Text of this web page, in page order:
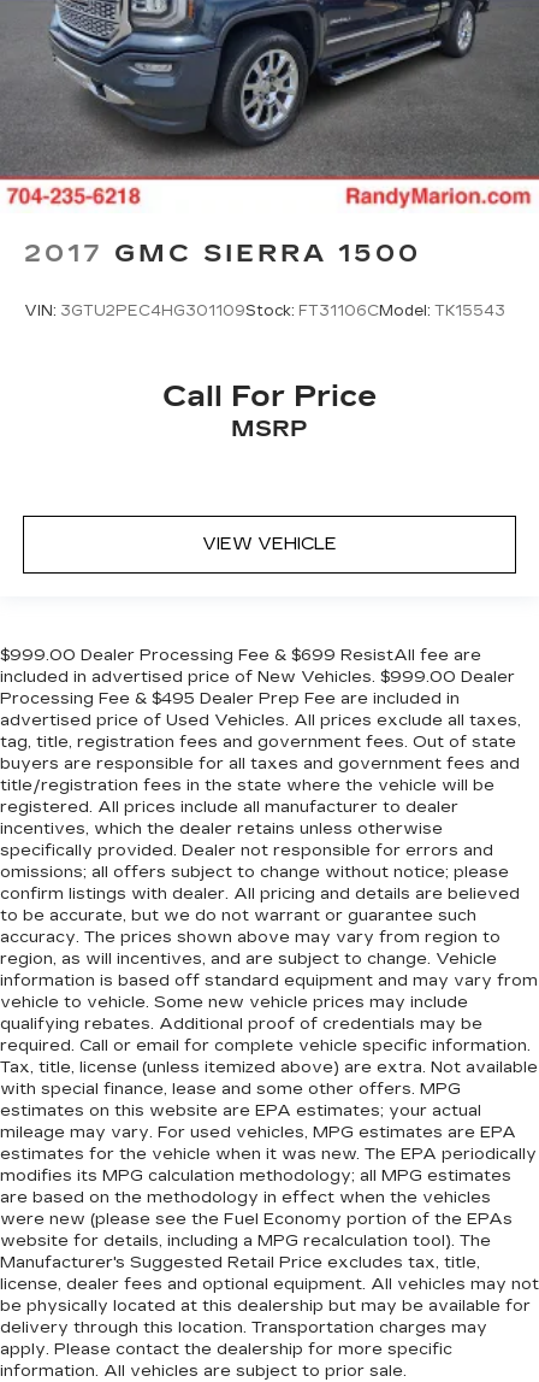
2017 GMC SIERRA 1500
VIN: 3GTU2PEC4HG301109Stock: FT31106CModel: TK15543
Call For Price
MSRP
VIEW VEHICLE
$999.00 Dealer Processing Fee & $699 ResistAll fee are
included in advertised price of New Vehicles. $999.00 Dealer
Processing Fee & $495 Dealer Prep Fee are included in
advertised price of Used Vehicles. All prices exclude all taxes,
tag, title, registration fees and government fees. Out of state
buyers are responsible for all taxes and government fees and
title/registration fees in the state where the vehicle will be
registered. All prices include all manufacturer to dealer
incentives, which the dealer retains unless otherwise
specifically provided. Dealer not responsible for errors and
omissions; all offers subject to change without notice; please
confirm listings with dealer. All pricing and details are believed
to be accurate, but we do not warrant or guarantee such
accuracy. The prices shown above may vary from region to
region, as will incentives, and are subject to change. Vehicle
information is based off standard equipment and may vary from
vehicle to vehicle. Some new vehicle prices may include
qualifying rebates. Additional proof of credentials may be
required. Call or email for complete vehicle specific information.
Tax, title, license (unless itemized above) are extra. Not available
with special finance, lease and some other offers. MPG
estimates on this website are EPA estimates; your actual
mileage may vary. For used vehicles, MPG estimates are EPA
estimates for the vehicle when it was new. The EPA periodically
modifies its MPG calculation methodology; all MPG estimates
are based on the methodology in effect when the vehicles
were new (please see the Fuel Economy portion of the EPAs
website for details, including a MPG recalculation tool). The
Manufacturer's Suggested Retail Price excludes tax, title,
license, dealer fees and optional equipment. All vehicles may not
be physically located at this dealership but may be available for
delivery through this location. Transportation charges may
apply. Please contact the dealership for more specific
information. All vehicles are subject to prior sale.